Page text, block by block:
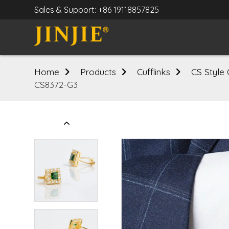
Sales & Support: +86 19118857825
Home Products Cufflinks CS Style
CS8372-G3